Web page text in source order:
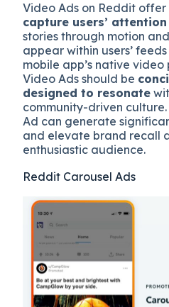
Video Ads on Reddit offer
capture users’ attention
stories through motion
appear within users’
mobile app’s native
Video Ads should be
designed to resonate
community-driven
Ad can generate
and elevate brand recall
enthusiastic audience.
Reddit Carousel Ads